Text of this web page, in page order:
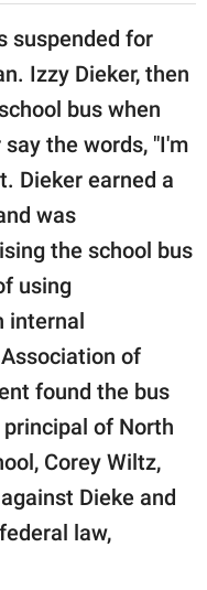
suspended for
Izzy Dieker, then
bus when
the words, "I'm
Dieker earned a
was
the school bus
using
internal
of
found the bus
of North
Corey Wiltz,
Dieke and
law,